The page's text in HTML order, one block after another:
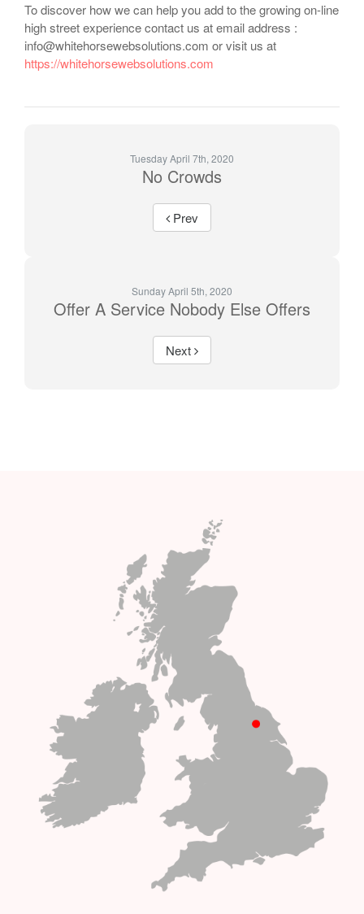
To discover how we can help you add to the growing on-line
high street experience contact us at email address :
info@whitehorsewebsolutions.com or visit us at
https://whitehorsewebsolutions.com
Tuesday April 7th, 2020
No Crowds
Prev
Sunday April 5th, 2020
Offer A Service Nobody Else Offers
Next